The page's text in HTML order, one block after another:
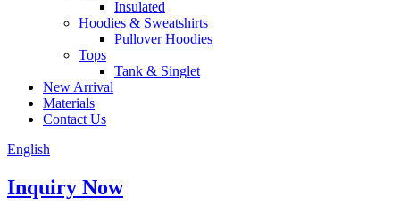
Insulated
Hoodies & Sweatshirts
Pullover Hoodies
Tops
Tank & Singlet
New Arrival
Materials
Contact Us
English
Inquiry Now